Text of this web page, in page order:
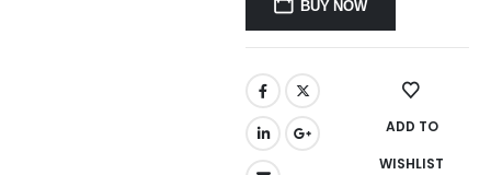
BUY NOW
ADD TO
WISHLIST